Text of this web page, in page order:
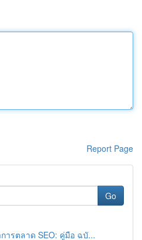
Report Page
Go
ารตลาด SEO: คู่มือ ฉบั...